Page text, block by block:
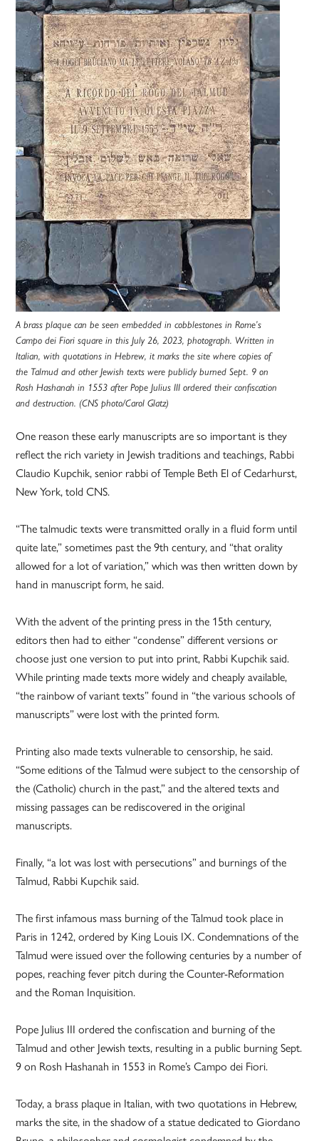
A brass plaque can be seen embedded in cobblestones in Rome’s
Campo dei Fiori square in this July 26, 2023, photograph. Written in
Italian, with quotations in Hebrew, it marks the site where copies of
the Talmud and other Jewish texts were publicly burned Sept. 9 on
Rosh Hashanah in 1553 after Pope Julius III ordered their confiscation
and destruction. (CNS photo/Carol Glatz)
One reason these early manuscripts are so important is they
reflect the rich variety in Jewish traditions and teachings, Rabbi
Claudio Kupchik, senior rabbi of Temple Beth El of Cedarhurst,
New York, told CNS.
“The talmudic texts were transmitted orally in a fluid form until
quite late,” sometimes past the 9th century, and “that orality
allowed for a lot of variation,” which was then written down by
hand in manuscript form, he said.
With the advent of the printing press in the 15th century,
editors then had to either “condense” different versions or
choose just one version to put into print, Rabbi Kupchik said.
While printing made texts more widely and cheaply available,
“the rainbow of variant texts” found in “the various schools of
manuscripts” were lost with the printed form.
Printing also made texts vulnerable to censorship, he said.
“Some editions of the Talmud were subject to the censorship of
the (Catholic) church in the past,” and the altered texts and
missing passages can be rediscovered in the original
manuscripts.
Finally, “a lot was lost with persecutions” and burnings of the
Talmud, Rabbi Kupchik said.
The first infamous mass burning of the Talmud took place in
Paris in 1242, ordered by King Louis IX. Condemnations of the
Talmud were issued over the following centuries by a number of
popes, reaching fever pitch during the Counter-Reformation
and the Roman Inquisition.
Pope Julius III ordered the confiscation and burning of the
Talmud and other Jewish texts, resulting in a public burning Sept.
9 on Rosh Hashanah in 1553 in Rome’s Campo dei Fiori.
Today, a brass plaque in Italian, with two quotations in Hebrew,
marks the site, in the shadow of a statue dedicated to Giordano